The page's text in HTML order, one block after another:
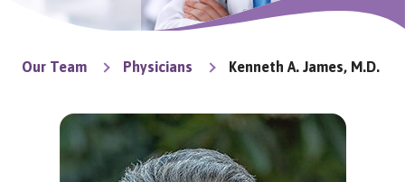
Our Team Physicians Kenneth A. James, M.D.